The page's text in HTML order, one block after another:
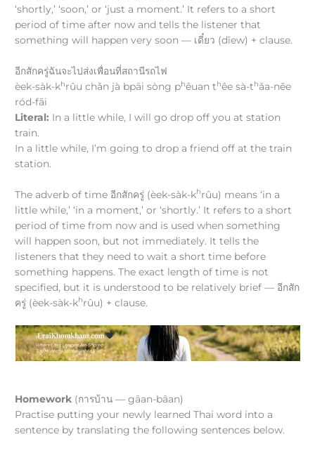
‘shortly,’ ‘soon,’ or ‘just a moment.’ It refers to a short
period of time after now and tells the listener that
something will happen very soon — เดี๋ยว (dǐew) + clause.
อีกสักครู่ฉันจะไปส่งเพื่อนที่สถานีรถไฟ
èek-sàk-khrûu chǎn jà bpāi sòng phêuan thêe sà-thǎa-nēe
ród-fāi
Literal: In a little while, I will go drop off you at station
train.
In a little while, I’m going to drop a friend off at the train
station.
The adverb of time อีกสักครู่ (èek-sàk-khrûu) means ‘in a
little while,’ ‘in a moment,’ or ‘shortly.’ It refers to a short
period of time from now and is used when something
will happen soon, but not immediately. It tells the
listeners that they need to wait a short time before
something happens. The exact length of time is not
specified, but it is understood to be relatively brief — อีกสัก
ครู่ (èek-sàk-khrûu) + clause.
Homework (การบ้าน — gāan-bâan)
Practise putting your newly learned Thai word into a
sentence by translating the following sentences below.